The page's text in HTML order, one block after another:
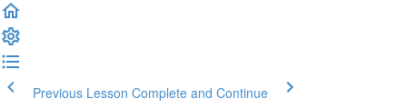
Previous Lesson Complete and Continue